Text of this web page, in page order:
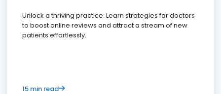
Unlock a thriving practice: Learn strategies for doctors
to boost online reviews and attract a stream of new
patients effortlessly.
15 min read